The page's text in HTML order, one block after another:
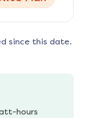
since this date.
hours